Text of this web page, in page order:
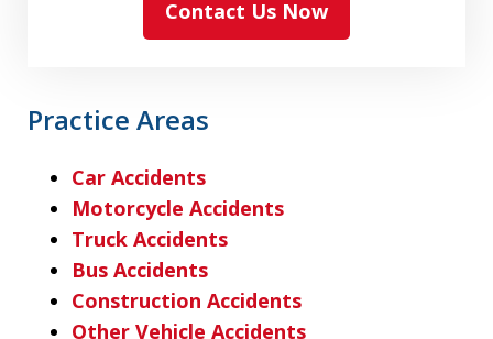
Contact Us Now
Practice Areas
Car Accidents
Motorcycle Accidents
Truck Accidents
Bus Accidents
Construction Accidents
Other Vehicle Accidents